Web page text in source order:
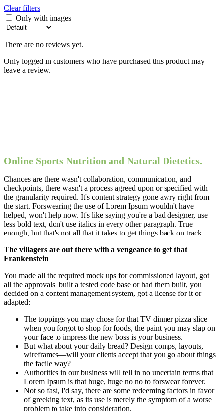
Clear filters
Only with images
There are no reviews yet.
Only logged in customers who have purchased this product may
leave a review.
Online Sports Nutrition and Natural Dietetics.
Chances are there wasn't collaboration, communication, and
checkpoints, there wasn't a process agreed upon or specified with
the granularity required. It's content strategy gone awry right from
the start. Forswearing the use of Lorem Ipsum wouldn't have
helped, won't help now. It's like saying you're a bad designer, use
less bold text, don't use italics in every other paragraph. True
enough, but that's not all that it takes to get things back on track.
The villagers are out there with a vengeance to get that
Frankenstein
You made all the required mock ups for commissioned layout, got
all the approvals, built a tested code base or had them built, you
decided on a content management system, got a license for it or
adapted:
The toppings you may chose for that TV dinner pizza slice
when you forgot to shop for foods, the paint you may slap on
your face to impress the new boss is your business.
But what about your daily bread? Design comps, layouts,
wireframes—will your clients accept that you go about things
the facile way?
Authorities in our business will tell in no uncertain terms that
Lorem Ipsum is that huge, huge no no to forswear forever.
Not so fast, I'd say, there are some redeeming factors in favor
of greeking text, as its use is merely the symptom of a worse
problem to take into consideration.